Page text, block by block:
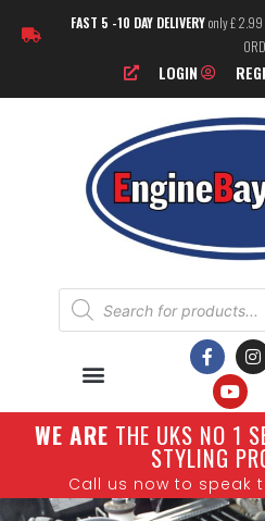
FAST 5 -10 DAY DELIVERYonly £ 2.99
LOGIN
WE ARE THE UKS NO 1
STYLING
Call us now to speak